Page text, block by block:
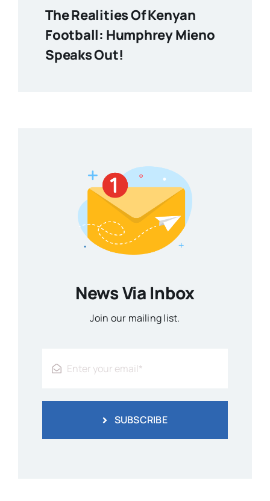
The Realities Of Kenyan
Football: Humphrey Mieno
Speaks Out!
News Via Inbox
Join our mailing list.
SUBSCRIBE